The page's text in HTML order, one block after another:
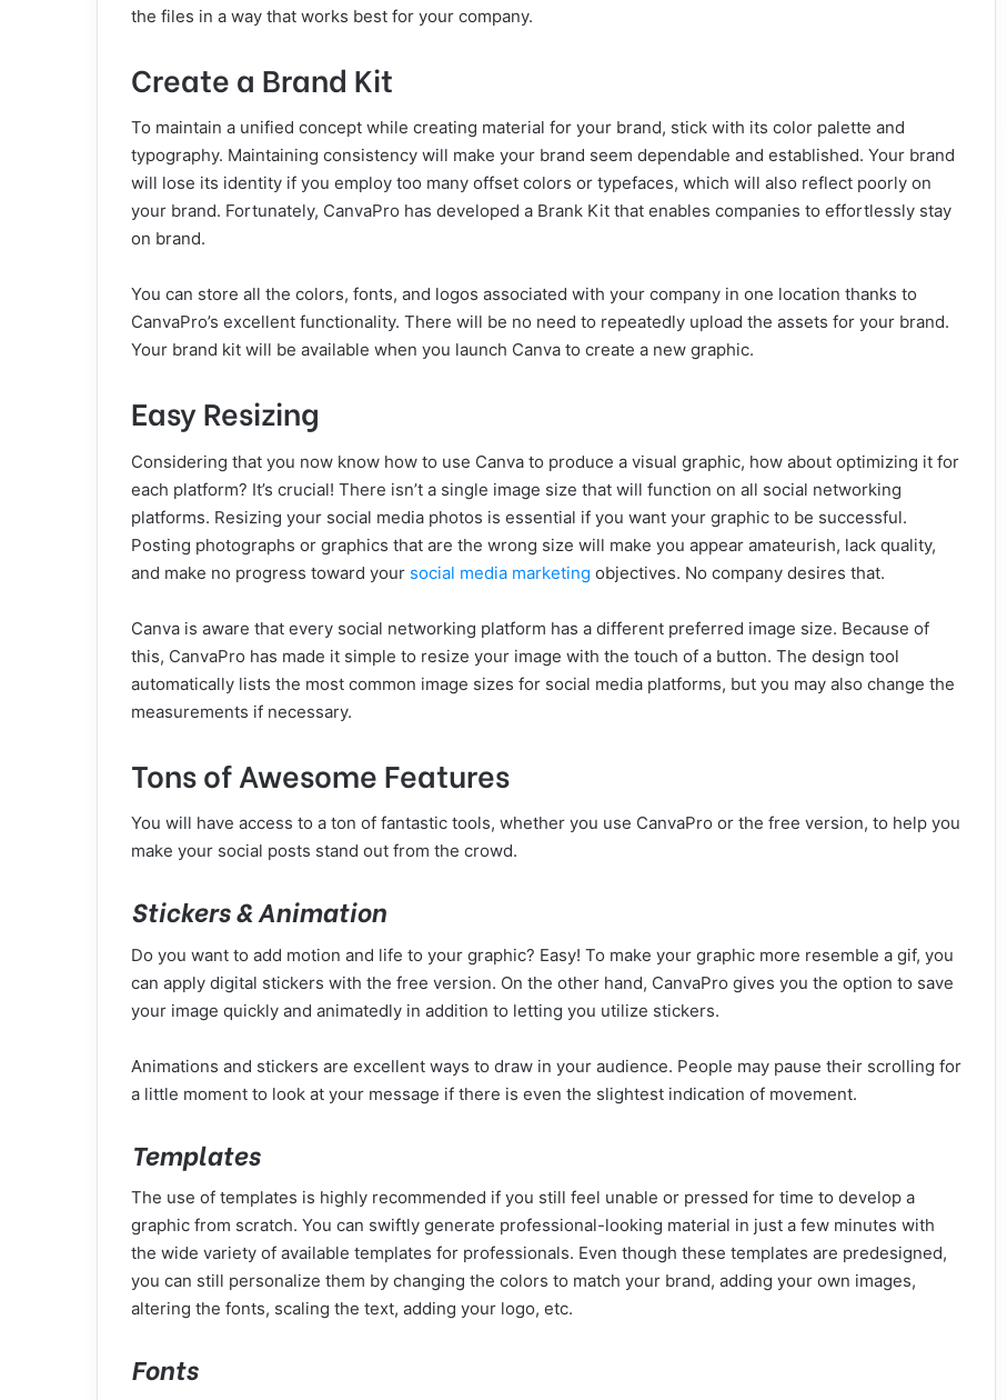
the files in a way that works best for your company.
Create a Brand Kit
To maintain a unified concept while creating material for your brand, stick with its color palette and
typography. Maintaining consistency will make your brand seem dependable and established. Your brand
will lose its identity if you employ too many offset colors or typefaces, which will also reflect poorly on
your brand. Fortunately, CanvaPro has developed a Brank Kit that enables companies to effortlessly stay
on brand.
You can store all the colors, fonts, and logos associated with your company in one location thanks to
CanvaPro’s excellent functionality. There will be no need to repeatedly upload the assets for your brand.
Your brand kit will be available when you launch Canva to create a new graphic.
Easy Resizing
Considering that you now know how to use Canva to produce a visual graphic, how about optimizing it for
each platform? It’s crucial! There isn’t a single image size that will function on all social networking
platforms. Resizing your social media photos is essential if you want your graphic to be successful.
Posting photographs or graphics that are the wrong size will make you appear amateurish, lack quality,
and make no progress toward your social media marketing objectives. No company desires that.
Canva is aware that every social networking platform has a different preferred image size. Because of
this, CanvaPro has made it simple to resize your image with the touch of a button. The design tool
automatically lists the most common image sizes for social media platforms, but you may also change the
measurements if necessary.
Tons of Awesome Features
You will have access to a ton of fantastic tools, whether you use CanvaPro or the free version, to help you
make your social posts stand out from the crowd.
Stickers & Animation
Do you want to add motion and life to your graphic? Easy! To make your graphic more resemble a gif, you
can apply digital stickers with the free version. On the other hand, CanvaPro gives you the option to save
your image quickly and animatedly in addition to letting you utilize stickers.
Animations and stickers are excellent ways to draw in your audience. People may pause their scrolling for
a little moment to look at your message if there is even the slightest indication of movement.
Templates
The use of templates is highly recommended if you still feel unable or pressed for time to develop a
graphic from scratch. You can swiftly generate professional-looking material in just a few minutes with
the wide variety of available templates for professionals. Even though these templates are predesigned,
you can still personalize them by changing the colors to match your brand, adding your own images,
altering the fonts, scaling the text, adding your logo, etc.
Fonts